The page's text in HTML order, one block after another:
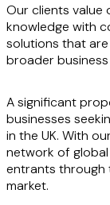
Our clients
knowledge with
solutions that
broader
A significant
businesses
in the UK. With
network of
entrants through
market.